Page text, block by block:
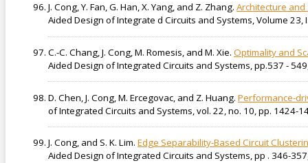
J. Cong, Y. Fan, G. Han, X. Yang, and Z. Zhang. Architecture
Aided Design of Integrate d Circuits and Systems, Volume
C.-C. Chang, J. Cong, M. Romesis, and M. Xie. Optimality and
Aided Design of Integrated Circuits and Systems, pp.537 -
D. Chen, J. Cong, M. Ercegovac, and Z. Huang. Performance-
of Integrated Circuits and Systems, vol. 22, no. 10, pp. 1424-
J. Cong, and S. K. Lim. Edge Separability-Based Circuit
Aided Design of Integrated Circuits and Systems, pp . 346-